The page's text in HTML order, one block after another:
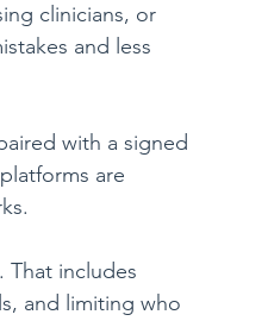
clinicians, or
and less
with a signed
are
That includes
and limiting who